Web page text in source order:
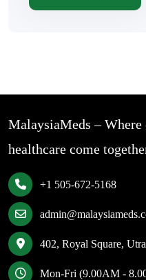
MalaysiaMeds –
healthcare come
+1 505-672-5168
402, Royal Square,
Mon-Fri (9.00AM -